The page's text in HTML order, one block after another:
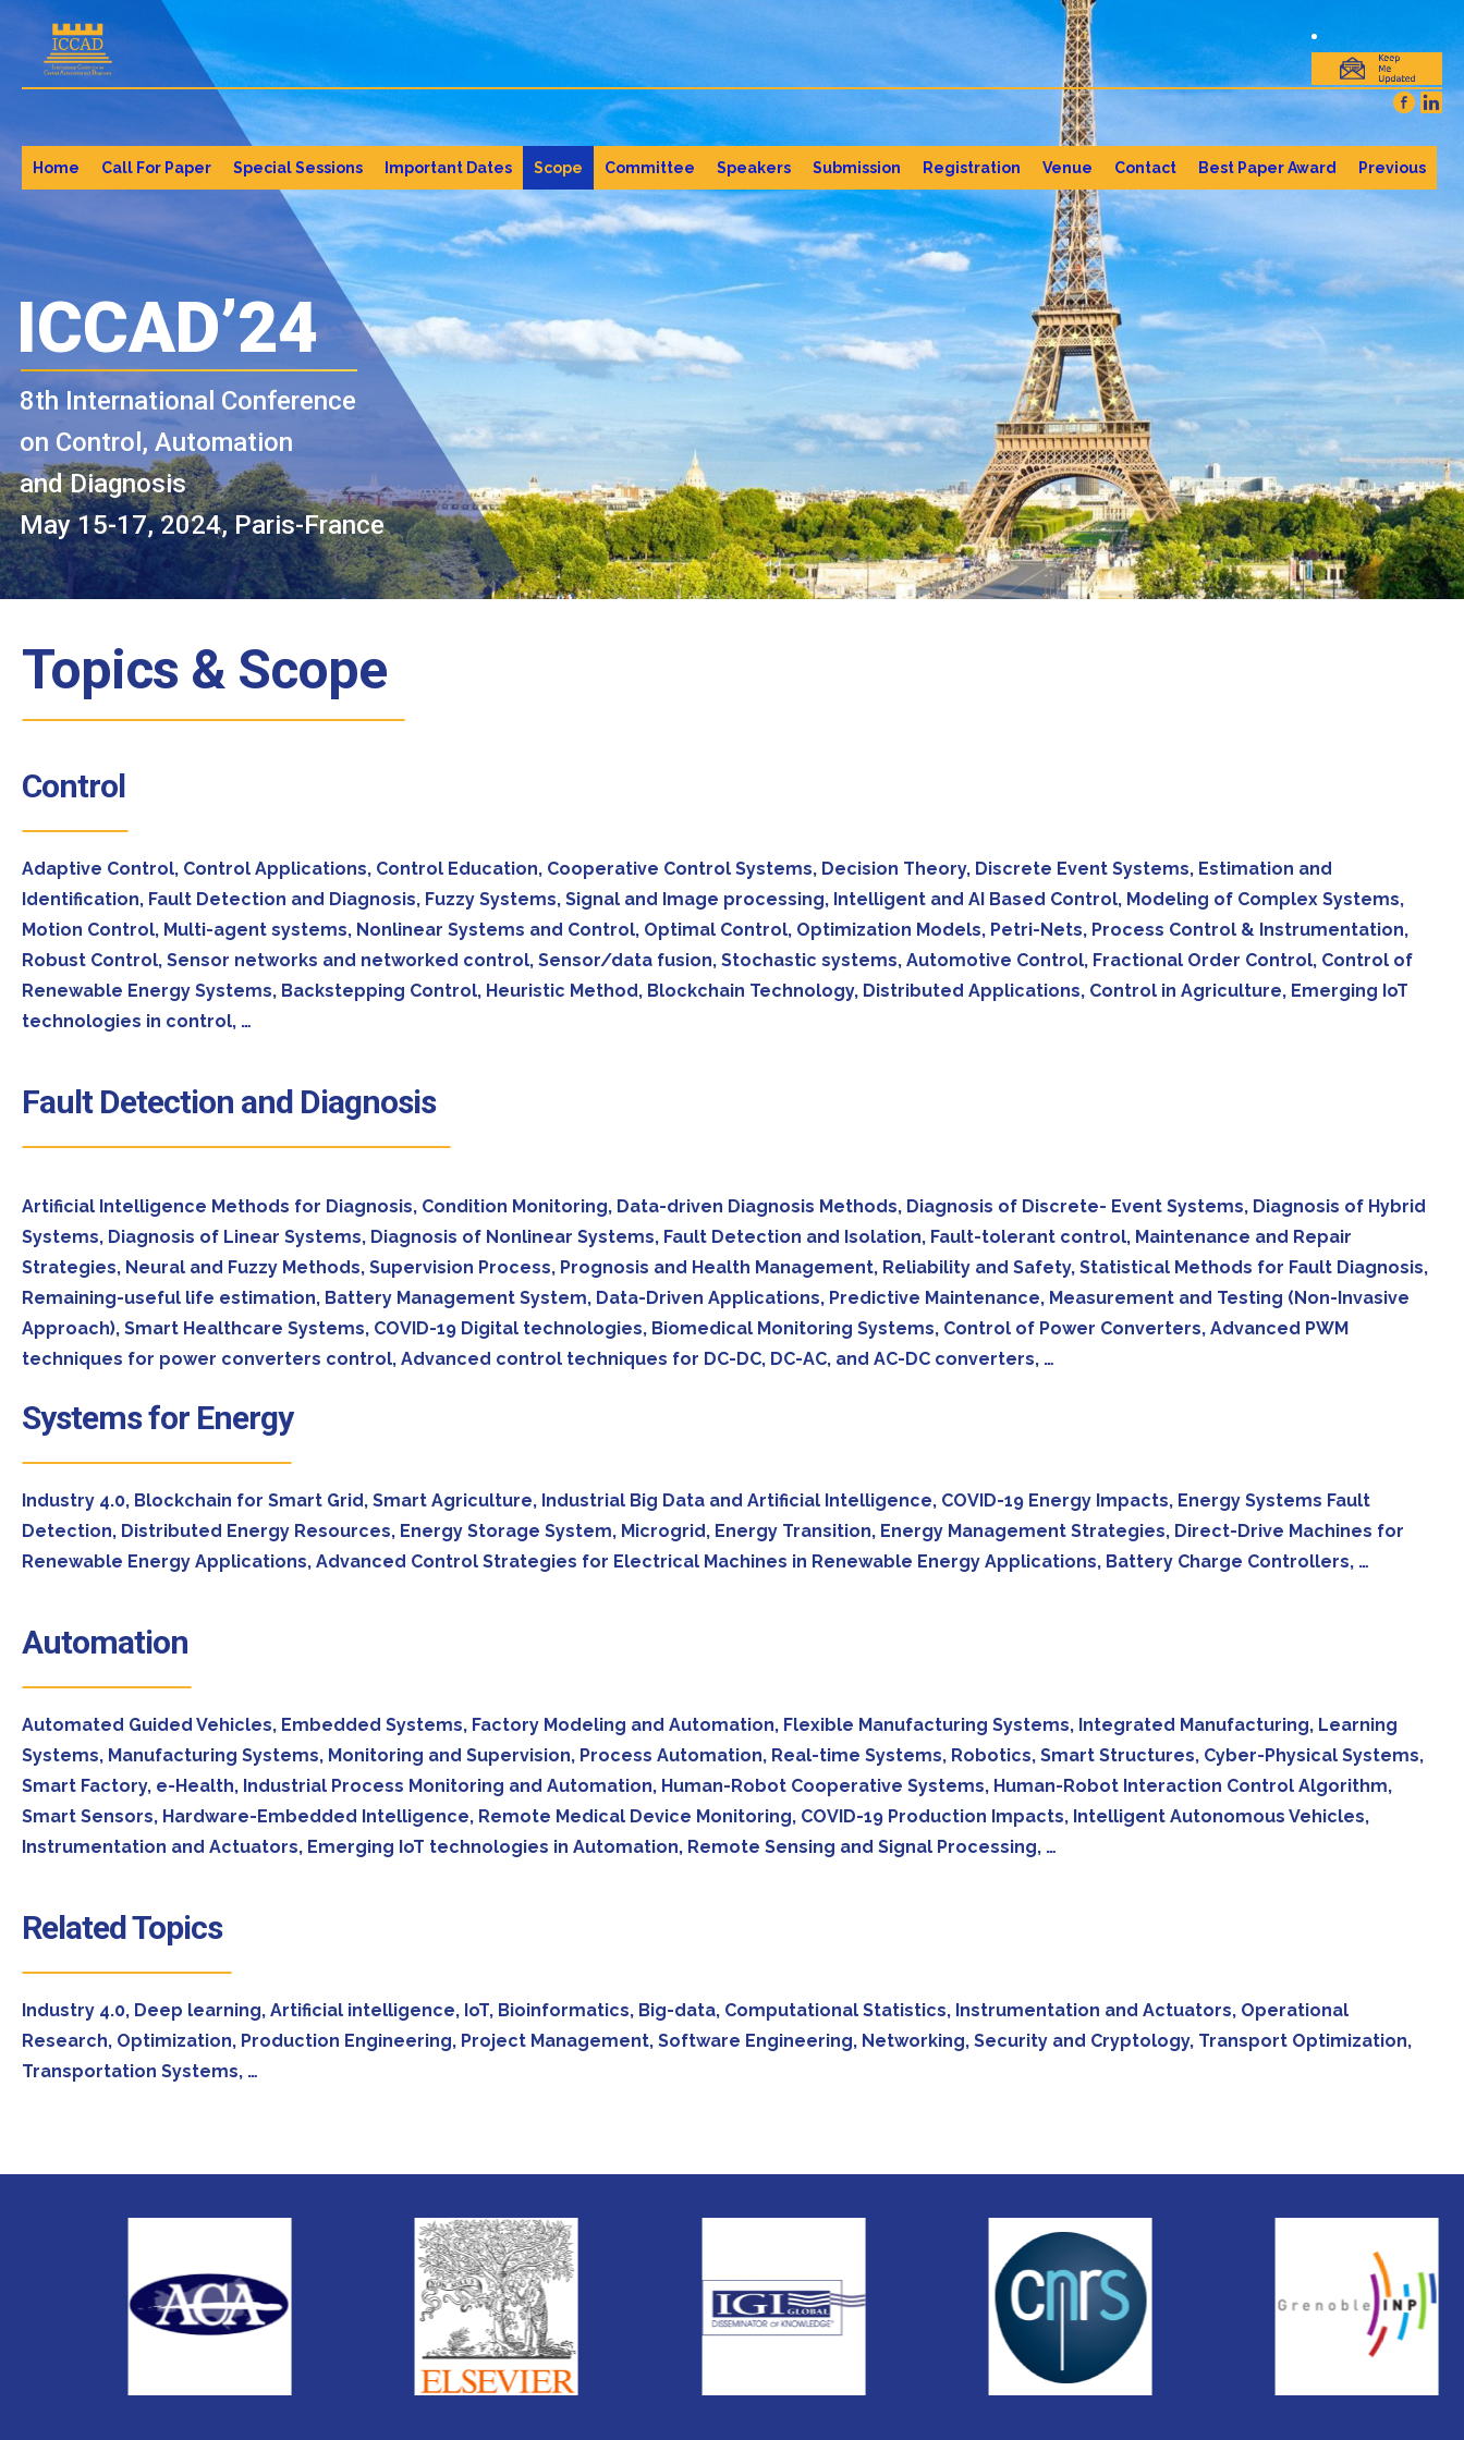
Home Call For Paper Special Sessions Important Dates Scope Committee Speakers Submission Registration Venue Contact Best Paper Award Previous
ICCAD’24
8th International Conference
on Control, Automation
and Diagnosis
May 15-17, 2024, Paris-France
Topics & Scope
Control
Adaptive Control, Control Applications, Control Education, Cooperative Control Systems, Decision Theory, Discrete Event Systems, Estimation and
Identification, Fault Detection and Diagnosis, Fuzzy Systems, Signal and Image processing, Intelligent and AI Based Control, Modeling of Complex Systems,
Motion Control, Multi-agent systems, Nonlinear Systems and Control, Optimal Control, Optimization Models, Petri-Nets, Process Control & Instrumentation,
Robust Control, Sensor networks and networked control, Sensor/data fusion, Stochastic systems, Automotive Control, Fractional Order Control, Control of
Renewable Energy Systems, Backstepping Control, Heuristic Method, Blockchain Technology, Distributed Applications, Control in Agriculture, Emerging IoT
technologies in control, …
Fault Detection and Diagnosis
Artificial Intelligence Methods for Diagnosis, Condition Monitoring, Data-driven Diagnosis Methods, Diagnosis of Discrete- Event Systems, Diagnosis of Hybrid
Systems, Diagnosis of Linear Systems, Diagnosis of Nonlinear Systems, Fault Detection and Isolation, Fault-tolerant control, Maintenance and Repair
Strategies, Neural and Fuzzy Methods, Supervision Process, Prognosis and Health Management, Reliability and Safety, Statistical Methods for Fault Diagnosis,
Remaining-useful life estimation, Battery Management System, Data-Driven Applications, Predictive Maintenance, Measurement and Testing (Non-Invasive
Approach), Smart Healthcare Systems, COVID-19 Digital technologies, Biomedical Monitoring Systems, Control of Power Converters, Advanced PWM
techniques for power converters control, Advanced control techniques for DC-DC, DC-AC, and AC-DC converters, …
Systems for Energy
Industry 4.0, Blockchain for Smart Grid, Smart Agriculture, Industrial Big Data and Artificial Intelligence, COVID-19 Energy Impacts, Energy Systems Fault
Detection, Distributed Energy Resources, Energy Storage System, Microgrid, Energy Transition, Energy Management Strategies, Direct-Drive Machines for
Renewable Energy Applications, Advanced Control Strategies for Electrical Machines in Renewable Energy Applications, Battery Charge Controllers, …
Automation
Automated Guided Vehicles, Embedded Systems, Factory Modeling and Automation, Flexible Manufacturing Systems, Integrated Manufacturing, Learning
Systems, Manufacturing Systems, Monitoring and Supervision, Process Automation, Real-time Systems, Robotics, Smart Structures, Cyber-Physical Systems,
Smart Factory, e-Health, Industrial Process Monitoring and Automation, Human-Robot Cooperative Systems, Human-Robot Interaction Control Algorithm,
Smart Sensors, Hardware-Embedded Intelligence, Remote Medical Device Monitoring, COVID-19 Production Impacts, Intelligent Autonomous Vehicles,
Instrumentation and Actuators, Emerging IoT technologies in Automation, Remote Sensing and Signal Processing, …
Related Topics
Industry 4.0, Deep learning, Artificial intelligence, IoT, Bioinformatics, Big-data, Computational Statistics, Instrumentation and Actuators, Operational
Research, Optimization, Production Engineering, Project Management, Software Engineering, Networking, Security and Cryptology, Transport Optimization,
Transportation Systems, …